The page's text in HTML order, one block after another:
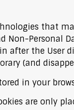
that
Non-Personal
after the User
(and
in your
are only